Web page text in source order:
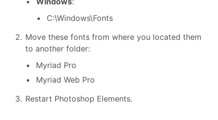
C:\Windows\Fonts
Move these fonts from where you located them
to another folder:
Myriad Pro
Myriad Web Pro
Restart Photoshop Elements.